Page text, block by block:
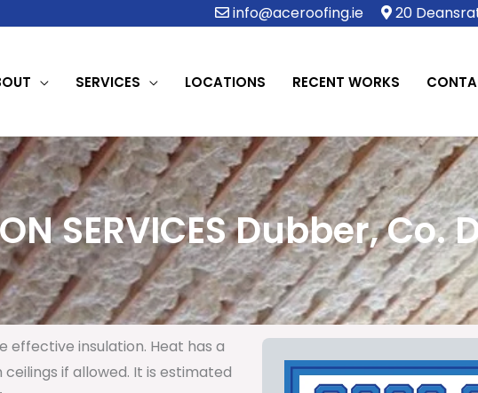
info@aceroofing.ie 20
SERVICES LOCATIONS RECENT WORKS
SERVICES Dubber, Co.
insulation. Heat has a
if allowed. It is estimated